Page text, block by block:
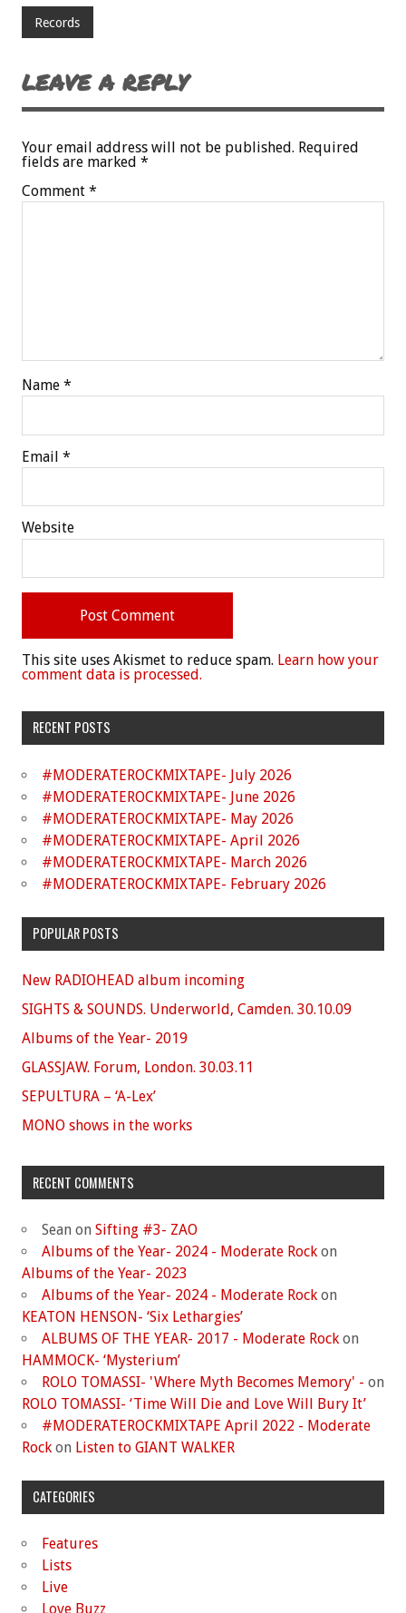
Records
LEAVE A REPLY
Your email address will not be published. Required
fields are marked *
Comment *
Name *
Email *
Website
This site uses Akismet to reduce spam. Learn how your
comment data is processed.
RECENT POSTS
#MODERATEROCKMIXTAPE- July 2026
#MODERATEROCKMIXTAPE- June 2026
#MODERATEROCKMIXTAPE- May 2026
#MODERATEROCKMIXTAPE- April 2026
#MODERATEROCKMIXTAPE- March 2026
#MODERATEROCKMIXTAPE- February 2026
POPULAR POSTS
New RADIOHEAD album incoming
SIGHTS & SOUNDS. Underworld, Camden. 30.10.09
Albums of the Year- 2019
GLASSJAW. Forum, London. 30.03.11
SEPULTURA – ‘A-Lex’
MONO shows in the works
RECENT COMMENTS
Sean on Sifting #3- ZAO
Albums of the Year- 2024 - Moderate Rock on
Albums of the Year- 2023
Albums of the Year- 2024 - Moderate Rock on
KEATON HENSON- ‘Six Lethargies’
ALBUMS OF THE YEAR- 2017 - Moderate Rock on
HAMMOCK- ‘Mysterium’
ROLO TOMASSI- 'Where Myth Becomes Memory' - on
ROLO TOMASSI- ‘Time Will Die and Love Will Bury It’
#MODERATEROCKMIXTAPE April 2022 - Moderate
Rock on Listen to GIANT WALKER
CATEGORIES
Features
Lists
Live
Love Buzz